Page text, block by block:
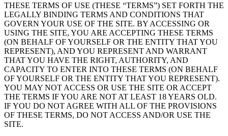
THESE TERMS OF USE (THESE “TERMS”) SET FORTH THE
LEGALLY BINDING TERMS AND CONDITIONS THAT
GOVERN YOUR USE OF THE SITE. BY ACCESSING OR
USING THE SITE, YOU ARE ACCEPTING THESE TERMS
(ON BEHALF OF YOURSELF OR THE ENTITY THAT YOU
REPRESENT), AND YOU REPRESENT AND WARRANT
THAT YOU HAVE THE RIGHT, AUTHORITY, AND
CAPACITY TO ENTER INTO THESE TERMS (ON BEHALF
OF YOURSELF OR THE ENTITY THAT YOU REPRESENT).
YOU MAY NOT ACCESS OR USE THE SITE OR ACCEPT
THE TERMS IF YOU ARE NOT AT LEAST 18 YEARS OLD.
IF YOU DO NOT AGREE WITH ALL OF THE PROVISIONS
OF THESE TERMS, DO NOT ACCESS AND/OR USE THE
SITE.